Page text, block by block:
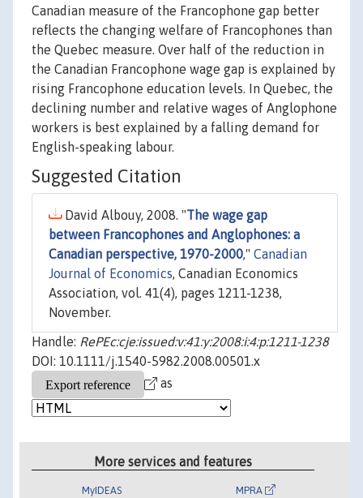
Canadian measure of the Francophone gap better
reflects the changing welfare of Francophones than
the Quebec measure. Over half of the reduction in
the Canadian Francophone wage gap is explained by
rising Francophone education levels. In Quebec, the
declining number and relative wages of Anglophone
workers is best explained by a falling demand for
English-speaking labour.
Suggested Citation
David Albouy, 2008. "The wage gap
between Francophones and Anglophones: a
Canadian perspective, 1970-2000," Canadian
Journal of Economics, Canadian Economics
Association, vol. 41(4), pages 1211-1238,
November.
Handle: RePEc:cje:issued:v:41:y:2008:i:4:p:1211-1238
DOI: 10.1111/j.1540-5982.2008.00501.x
as
More services and features
MyIDEAS MPRA